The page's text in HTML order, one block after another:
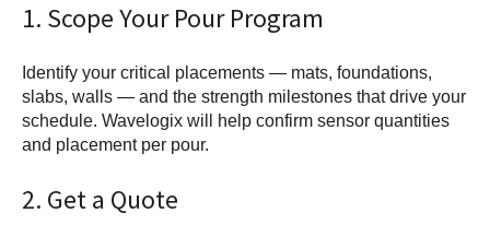
1. Scope Your Pour Program
Identify your critical placements — mats, foundations,
slabs, walls — and the strength milestones that drive your
schedule. Wavelogix will help confirm sensor quantities
and placement per pour.
2. Get a Quote